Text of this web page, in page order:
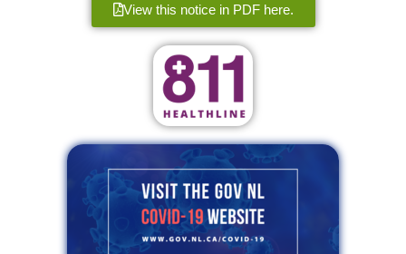
View this notice in PDF here.